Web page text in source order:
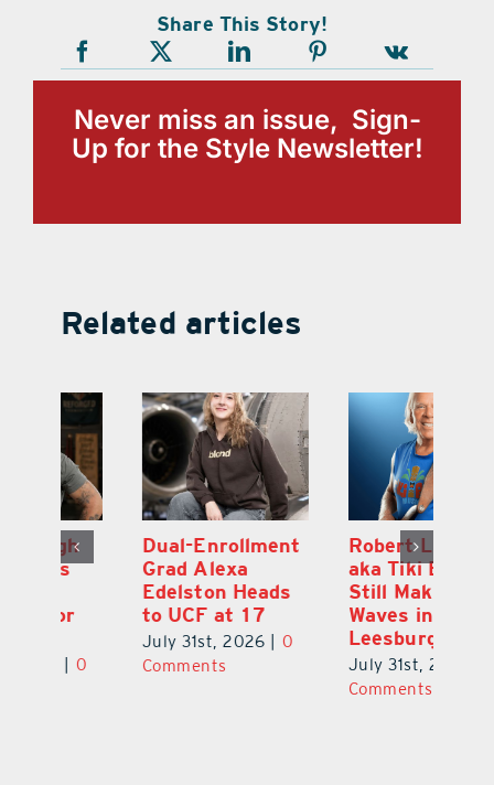
Share This Story!
Never miss an issue, Sign-
Up for the Style Newsletter!
Related articles
Dual-Enrollment
Grad Alexa
Edelston Heads
to UCF at 17
July 31st, 2026 | 0
Comments
Robert Lutrell,
aka Tiki Bob, is
Still Making
Waves in
Leesburg
July 31st, 2026 | 0
Comments